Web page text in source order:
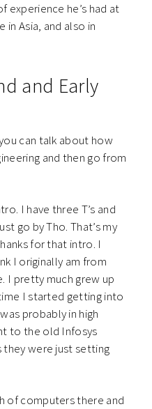
experience he’s had at
in Asia, and also in
and Early
can talk about how
and then go from
I have three T’s and
go by Tho. That’s my
for that intro. I
I originally am from
I pretty much grew up
I started getting into
probably in high
to the old Infosys
they were just setting
of computers there and